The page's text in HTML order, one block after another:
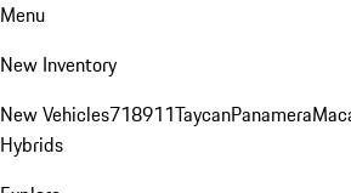
Menu
New Inventory
New Vehicles718911TaycanPanamera
Hybrids